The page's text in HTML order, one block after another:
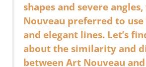
shapes and severe
Nouveau preferred to
and elegant lines. Let’s
about the similarity and
between Art Nouveau